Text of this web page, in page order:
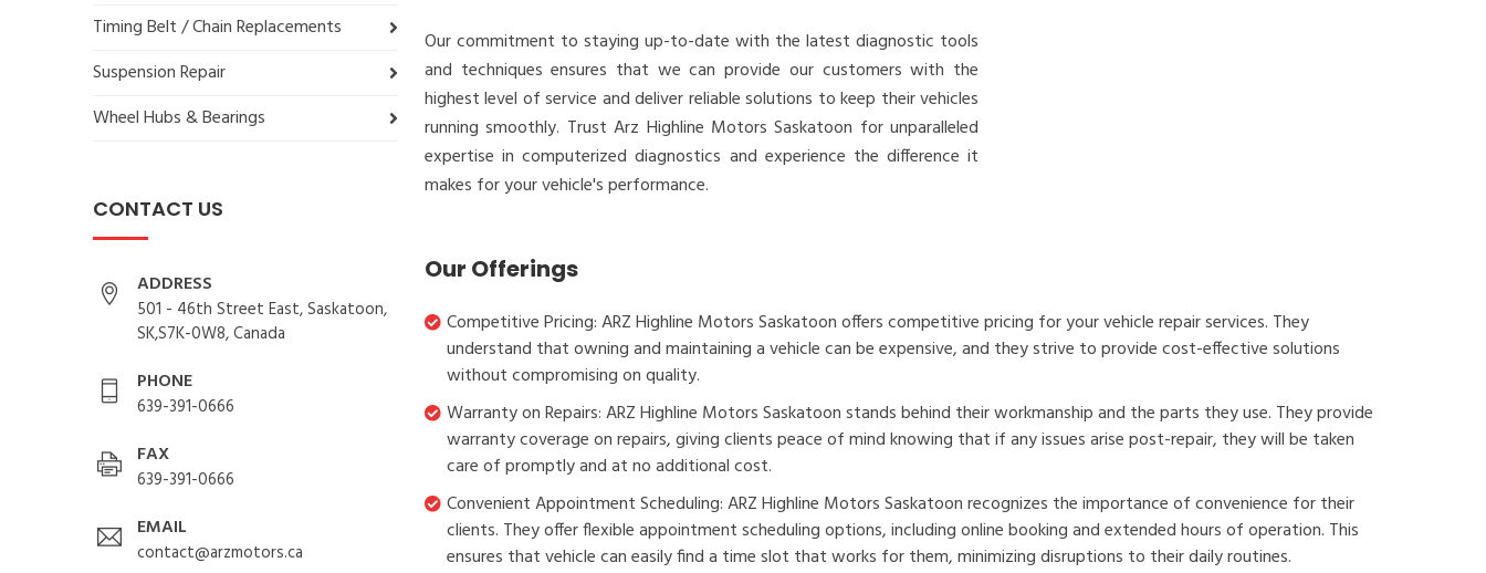
Timing Belt / Chain Replacements
Suspension Repair
Wheel Hubs & Bearings
CONTACT US
ADDRESS
501 - 46th Street East, Saskatoon,
SK,S7K-0W8, Canada
PHONE
639-391-0666
FAX
639-391-0666
EMAIL
contact@arzmotors.ca
Our commitment to staying up-to-date with the latest diagnostic tools
and techniques ensures that we can provide our customers with the
highest level of service and deliver reliable solutions to keep their vehicles
running smoothly. Trust Arz Highline Motors Saskatoon for unparalleled
expertise in computerized diagnostics and experience the difference it
makes for your vehicle's performance.
Our Offerings
Competitive Pricing: ARZ Highline Motors Saskatoon offers competitive pricing for your vehicle repair services. They
understand that owning and maintaining a vehicle can be expensive, and they strive to provide cost-effective solutions
without compromising on quality.
Warranty on Repairs: ARZ Highline Motors Saskatoon stands behind their workmanship and the parts they use. They provide
warranty coverage on repairs, giving clients peace of mind knowing that if any issues arise post-repair, they will be taken
care of promptly and at no additional cost.
Convenient Appointment Scheduling: ARZ Highline Motors Saskatoon recognizes the importance of convenience for their
clients. They offer flexible appointment scheduling options, including online booking and extended hours of operation. This
ensures that vehicle can easily find a time slot that works for them, minimizing disruptions to their daily routines.